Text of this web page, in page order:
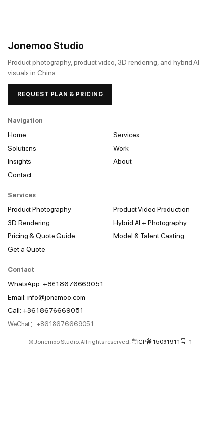
Jonemoo Studio
Product photography, product video, 3D rendering, and hybrid AI
visuals in China
REQUEST PLAN & PRICING
Navigation
Home
Services
Solutions
Work
Insights
About
Contact
Services
Product Photography
Product Video Production
3D Rendering
Hybrid AI + Photography
Pricing & Quote Guide
Model & Talent Casting
Get a Quote
Contact
WhatsApp: +8618676669051
Email: info@jonemoo.com
Call: +8618676669051
WeChat：+8618676669051
© Jonemoo Studio. All rights reserved.粤ICP备15091911号-1